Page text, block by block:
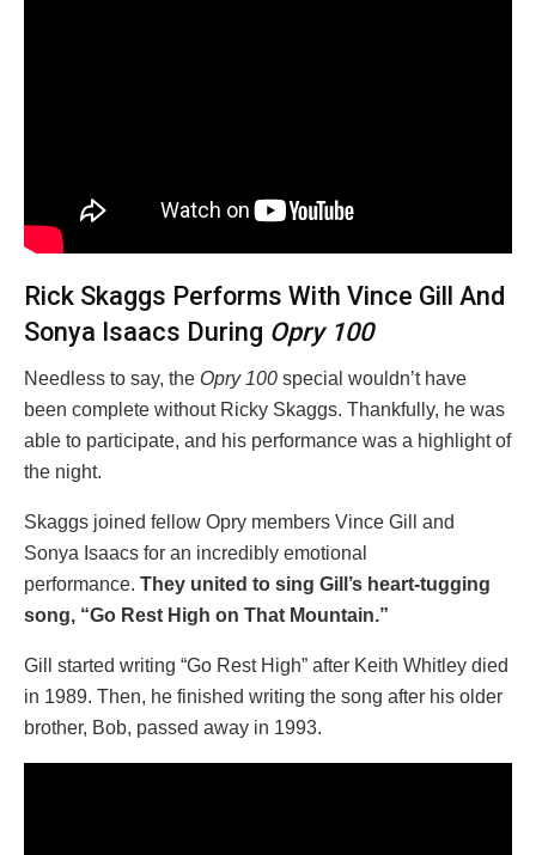
Rick Skaggs Performs With Vince Gill And
Sonya Isaacs During Opry 100
Needless to say, the Opry 100 special wouldn’t have
been complete without Ricky Skaggs. Thankfully, he was
able to participate, and his performance was a highlight of
the night.
Skaggs joined fellow Opry members Vince Gill and
Sonya Isaacs for an incredibly emotional
performance. They united to sing Gill’s heart-tugging
song, “Go Rest High on That Mountain.”
Gill started writing “Go Rest High” after Keith Whitley died
in 1989. Then, he finished writing the song after his older
brother, Bob, passed away in 1993.